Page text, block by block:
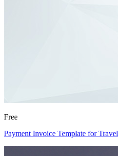
Free
Payment Invoice Template for Travel